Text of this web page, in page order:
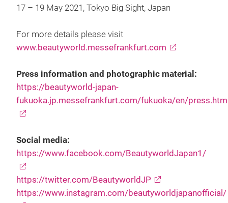
17 – 19 May 2021, Tokyo Big Sight, Japan
For more details please visit
www.beautyworld.messefrankfurt.com
Press information and photographic material:
https://beautyworld-japan-
fukuoka.jp.messefrankfurt.com/fukuoka/en/
Social media:
https://www.facebook.com/BeautyworldJapan1/
https://twitter.com/BeautyworldJP
https://www.instagram.com/beautyworldjapanofficial/